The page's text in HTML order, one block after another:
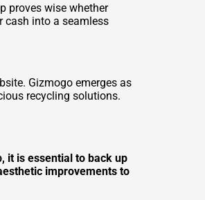
proves wise whether
cash into a seamless
Gizmogo emerges as
recycling solutions.
it is essential to back up
improvements to